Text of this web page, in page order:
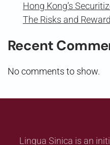
Hong Kong’s
The Risks and
Recent
No comments to show.
Lingua Sinica is an